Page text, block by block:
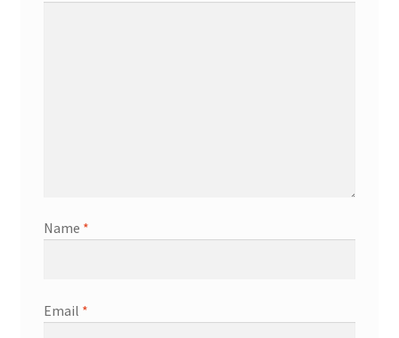
Name *
Email *